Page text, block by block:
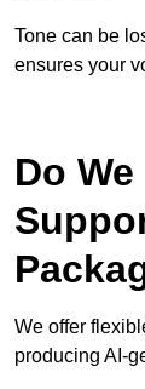
Tone can be
ensures your
Do
We offer
producing AI-